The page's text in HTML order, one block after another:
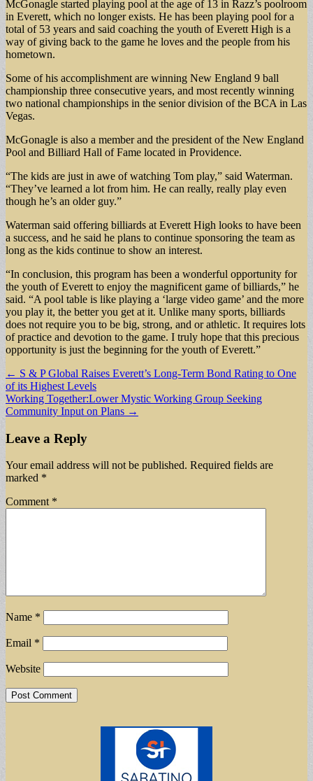
McGonagle started playing pool at the age of 13 in Razz’s poolroom
in Everett, which no longer exists. He has been playing pool for a
total of 53 years and said coaching the youth of Everett High is a
way of giving back to the game he loves and the people from his
hometown.
Some of his accomplishment are winning New England 9 ball
championship three consecutive years, and most recently winning
two national championships in the senior division of the BCA in Las
Vegas.
McGonagle is also a member and the president of the New England
Pool and Billiard Hall of Fame located in Providence.
“The kids are just in awe of watching Tom play,” said Waterman.
“They’ve learned a lot from him. He can really, really play even
though he’s an older guy.”
Waterman said offering billiards at Everett High looks to have been
a success, and he said he plans to continue sponsoring the team as
long as the kids continue to show an interest.
“In conclusion, this program has been a wonderful opportunity for
the youth of Everett to enjoy the magnificent game of billiards,” he
said. “A pool table is like playing a ‘large video game’ and the more
you play it, the better you get at it. Unlike many sports, billiards
does not require you to be big, strong, and or athletic. It requires lots
of practice and devotion to the game. I truly hope that this precious
opportunity is just the beginning for the youth of Everett.”
Post
navigation
← S & P Global Raises Everett’s Long-Term Bond Rating to One
of its Highest Levels
Working Together:Lower Mystic Working Group Seeking
Community Input on Plans →
Leave a Reply
Your email address will not be published. Required fields are
marked *
Comment *
Name *
Email *
Website